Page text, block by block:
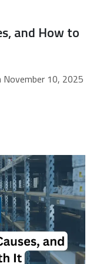
and How to
November 10, 2025